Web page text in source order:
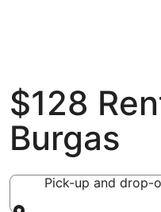
$128
Burgas
Pick-up and drop-